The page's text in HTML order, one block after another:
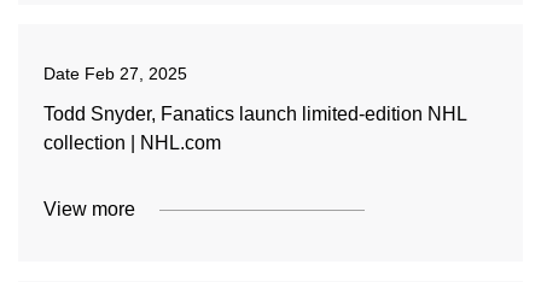
Date Feb 27, 2025
Todd Snyder, Fanatics launch limited-edition NHL
collection | NHL.com
View more